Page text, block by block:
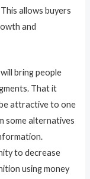
allows buyers
and
bring people
That it
attractive to one
some alternatives
to decrease
using money